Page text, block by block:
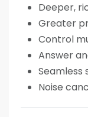
Deeper,
Greater
Control
Answer
Seamless
Noise